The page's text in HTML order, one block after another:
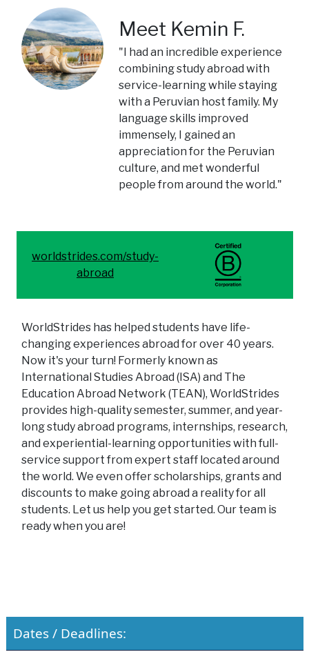
Meet Kemin F.
"I had an incredible experience
combining study abroad with
service-learning while staying
with a Peruvian host family. My
language skills improved
immensely, I gained an
appreciation for the Peruvian
culture, and met wonderful
people from around the world."
worldstrides.com/study-
abroad
WorldStrides has helped students have life-
changing experiences abroad for over 40 years.
Now it's your turn! Formerly known as
International Studies Abroad (ISA) and The
Education Abroad Network (TEAN), WorldStrides
provides high-quality semester, summer, and year-
long study abroad programs, internships, research,
and experiential-learning opportunities with full-
service support from expert staff located around
the world. We even offer scholarships, grants and
discounts to make going abroad a reality for all
students. Let us help you get started. Our team is
ready when you are!
Dates / Deadlines: